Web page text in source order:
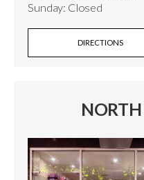
Sunday: Closed
DIRECTIONS